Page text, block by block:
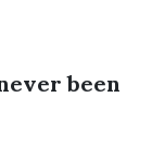
been